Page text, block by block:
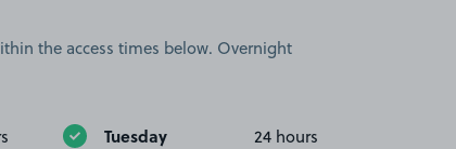
the access times below. Overnight
Tuesday 24 hours